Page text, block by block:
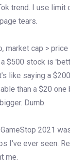
trend. I use limit
tears.
market cap >
$500 stock is
like saying a
than a $20
Dumb.
2021
I've ever seen.
me.